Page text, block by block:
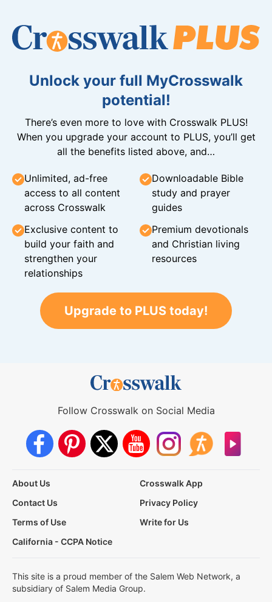
Unlock your full MyCrosswalk
potential!
There’s even more to love with Crosswalk PLUS!
When you upgrade your account to PLUS, you’ll get
all the benefits listed above, and…
Unlimited, ad-free
access to all content
across Crosswalk
Downloadable Bible
study and prayer
guides
Exclusive content to
build your faith and
strengthen your
relationships
Premium devotionals
and Christian living
resources
Upgrade to PLUS today!
Follow Crosswalk on Social Media
About Us
Crosswalk App
Contact Us
Privacy Policy
Terms of Use
Write for Us
California - CCPA Notice
This site is a proud member of the Salem Web Network, a
subsidiary of Salem Media Group.